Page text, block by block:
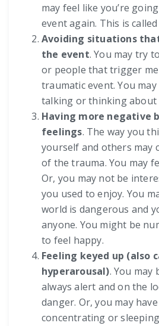
may feel like you’re
event again. This is
Avoiding situations
the event. You may try
or people that trigger
traumatic event. You may
talking or thinking about
Having more negative
feelings. The way you
yourself and others may
of the trauma. You may
Or, you may not be
you used to enjoy. You
world is dangerous and
anyone. You might be
to feel happy.
Feeling keyed up (also
hyperarousal). You may
always alert and on the
danger. Or, you may
concentrating or